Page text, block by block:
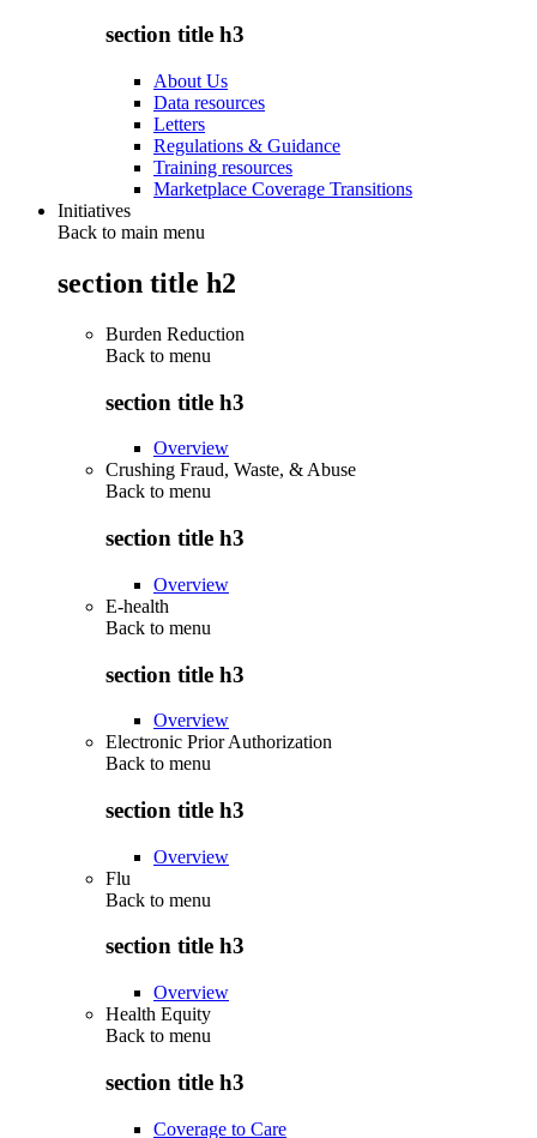
section title h3
About Us
Data resources
Letters
Regulations & Guidance
Training resources
Marketplace Coverage Transitions
Initiatives
Back to main menu
section title h2
Burden Reduction
Back to menu
section title h3
Overview
Crushing Fraud, Waste, & Abuse
Back to menu
section title h3
Overview
E-health
Back to menu
section title h3
Overview
Electronic Prior Authorization
Back to menu
section title h3
Overview
Flu
Back to menu
section title h3
Overview
Health Equity
Back to menu
section title h3
Coverage to Care